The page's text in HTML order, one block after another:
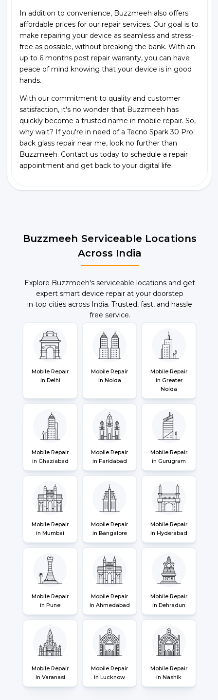
In addition to convenience, Buzzmeeh also offers
affordable prices for our repair services. Our goal is to
make repairing your device as seamless and stress-
free as possible, without breaking the bank. With an
up to 6 months post repair warranty, you can have
peace of mind knowing that your device is in good
hands.
With our commitment to quality and customer
satisfaction, it's no wonder that Buzzmeeh has
quickly become a trusted name in mobile repair. So,
why wait? If you're in need of a Tecno Spark 30 Pro
back glass repair near me, look no further than
Buzzmeeh. Contact us today to schedule a repair
appointment and get back to your digital life.
Buzzmeeh Serviceable Locations
Across India
Explore Buzzmeeh's serviceable locations and get
expert smart device repair at your doorstep
in top cities across India. Trusted, fast, and hassle
free service.
Mobile Repair
in Delhi
Mobile Repair
in Noida
Mobile Repair
in Greater
Noida
Mobile Repair
in Ghaziabad
Mobile Repair
in Faridabad
Mobile Repair
in Gurugram
Mobile Repair
in Mumbai
Mobile Repair
in Bangalore
Mobile Repair
in Hyderabad
Mobile Repair
in Pune
Mobile Repair
in Ahmedabad
Mobile Repair
in Dehradun
Mobile Repair
in Varanasi
Mobile Repair
in Lucknow
Mobile Repair
in Nashik